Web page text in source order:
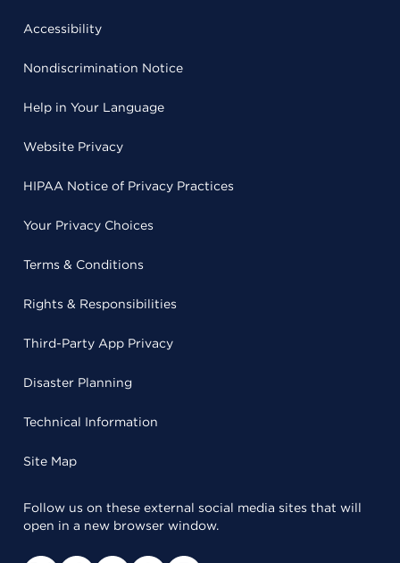
Accessibility
Nondiscrimination Notice
Help in Your Language
Website Privacy
HIPAA Notice of Privacy Practices
Your Privacy Choices
Terms & Conditions
Rights & Responsibilities
Third-Party App Privacy
Disaster Planning
Technical Information
Site Map
Follow us on these external social media sites that will
open in a new browser window.